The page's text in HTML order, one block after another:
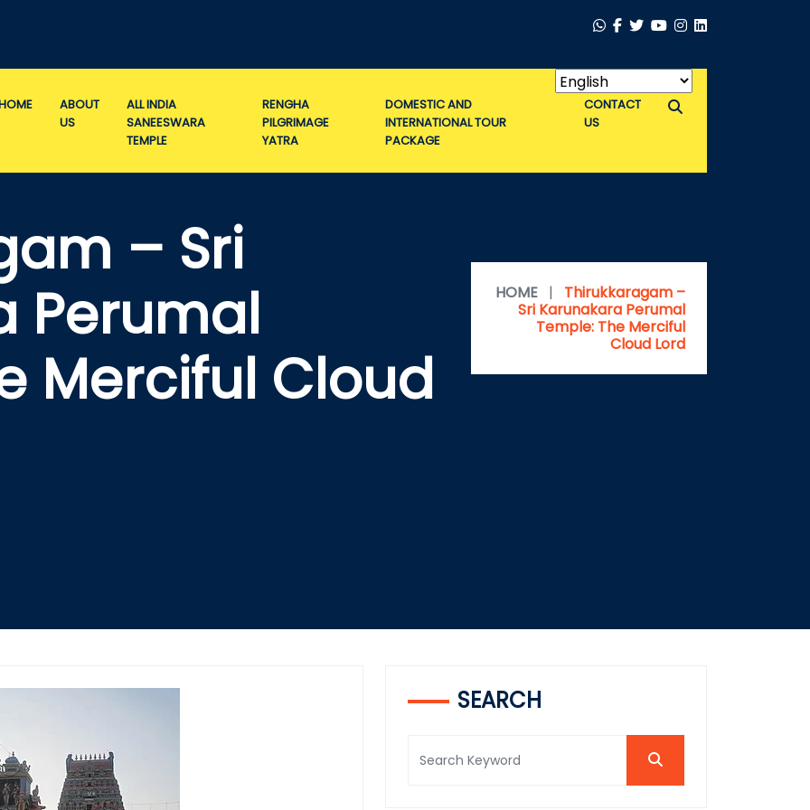
ABOUT
US
ALL INDIA
SANEESWARA
TEMPLE
RENGHA
PILGRIMAGE
YATRA
DOMESTIC AND
INTERNATIONAL TOUR
PACKAGE
CONTACT
US
– Sri
Perumal
Merciful Cloud
HOME |
Thirukkaragam –
Sri Karunakara Perumal
Temple: The Merciful
Cloud Lord
SEARCH